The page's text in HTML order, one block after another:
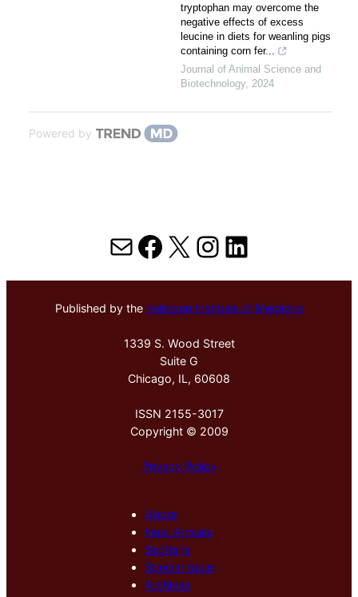
tryptophan may overcome the
negative effects of excess
leucine in diets for weanling pigs
containing corn fer...
Journal of Animal Science and
Biotechnology, 2024
Powered by
MailFacebook
X Instagram
LinkedIn
Published by the Hektoen Institute of Medicine
1339 S. Wood Street
Suite G
Chicago, IL, 60608
ISSN 2155-3017
Copyright © 2009
Privacy Policy
About
New Arrivals
Sections
Special Issue
Archives